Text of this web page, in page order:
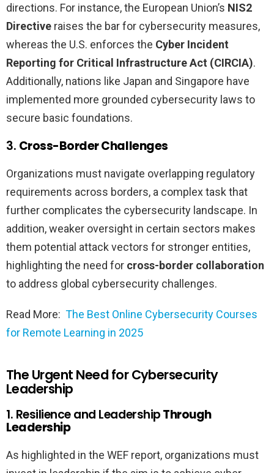
directions. For instance, the European Union’s NIS2
Directive raises the bar for cybersecurity measures,
whereas the U.S. enforces the Cyber Incident
Reporting for Critical Infrastructure Act (CIRCIA).
Additionally, nations like Japan and Singapore have
implemented more grounded cybersecurity laws to
secure basic foundations.
3. Cross-Border Challenges
Organizations must navigate overlapping regulatory
requirements across borders, a complex task that
further complicates the cybersecurity landscape. In
addition, weaker oversight in certain sectors makes
them potential attack vectors for stronger entities,
highlighting the need for cross-border collaboration
to address global cybersecurity challenges.
Read More: The Best Online Cybersecurity Courses
for Remote Learning in 2025
The Urgent Need for Cybersecurity
Leadership
1. Resilience and LeadershipThrough
Leadership
As highlighted in the WEF report, organizations must